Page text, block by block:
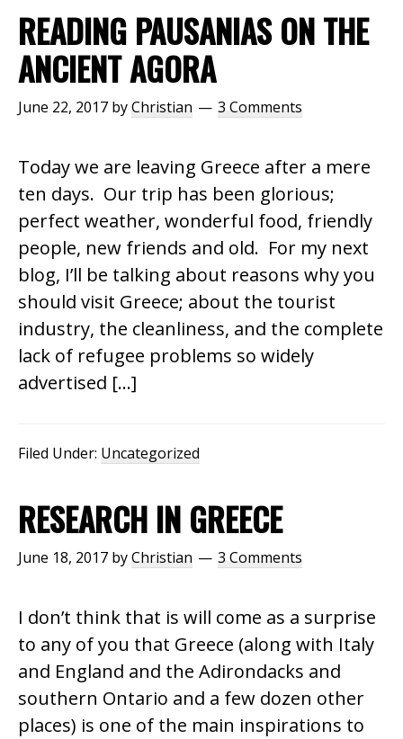
READING PAUSANIAS ON THE
ANCIENT AGORA
June 22, 2017 byChristian 3 Comments
Today we are leaving Greece after a mere
ten days. Our trip has been glorious;
perfect weather, wonderful food, friendly
people, new friends and old. For my next
blog, I’ll be talking about reasons why you
should visit Greece; about the tourist
industry, the cleanliness, and the complete
lack of refugee problems so widely
advertised […]
Filed Under: Uncategorized
RESEARCH IN GREECE
June 18, 2017 byChristian 3 Comments
I don’t think that is will come as a surprise
to any of you that Greece (along with Italy
and England and the Adirondacks and
southern Ontario and a few dozen other
places) is one of the main inspirations to